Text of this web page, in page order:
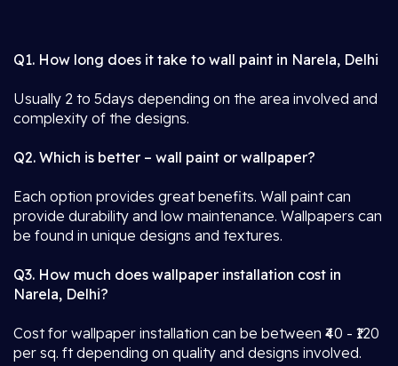
Q1. How long does it take to wall paint in Narela, Delhi
Usually 2 to 5days depending on the area involved and
complexity of the designs.
Q2. Which is better – wall paint or wallpaper?
Each option provides great benefits. Wall paint can
provide durability and low maintenance. Wallpapers can
be found in unique designs and textures.
Q3. How much does wallpaper installation cost in
Narela, Delhi?
Cost for wallpaper installation can be between ₹40 - ₹120
per sq. ft depending on quality and designs involved.